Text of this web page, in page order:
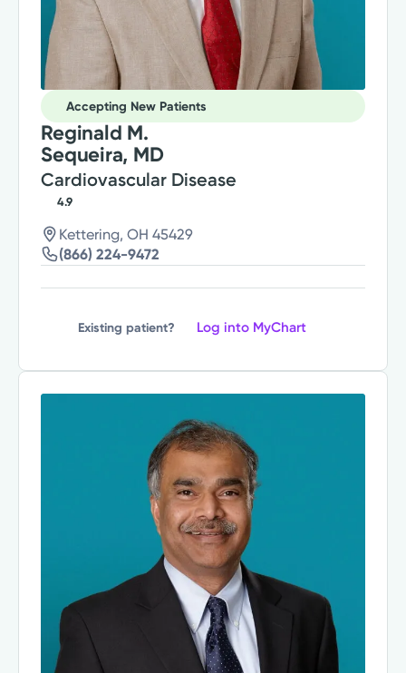
Accepting New Patients
Reginald M.
Sequeira, MD
Cardiovascular Disease
4.9
Kettering, OH 45429
(866) 224-9472
Existing patient? Log into MyChart